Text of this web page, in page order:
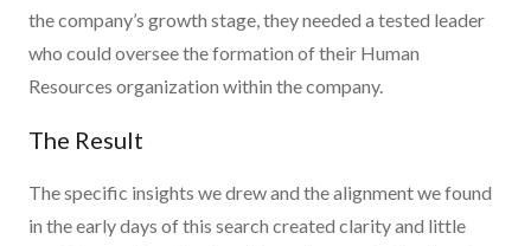
the company’s growth stage, they needed a tested leader
who could oversee the formation of their Human
Resources organization within the company.
The Result
The specific insights we drew and the alignment we found
in the early days of this search created clarity and little